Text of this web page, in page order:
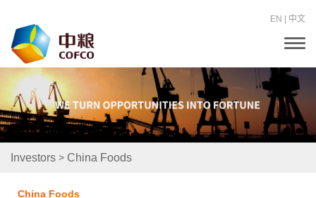
EN 中文
T
g
g
l
e
n
a
v
Investors > China Foods
China Foods